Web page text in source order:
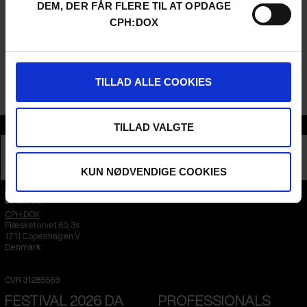
DEM, DER FÅR FLERE TIL AT OPDAGE
CPH:DOX
TILLAD ALLE COOKIES
TILLAD VALGTE
KUN NØDVENDIGE COOKIES
This conversation will be in Danish.
DEBATE
CPH:DOX
Flæsketorvet 60, 3s
1711 Copenhagen V
Denmark
CVR 31285569
FESTIVAL 2026 DA PROFESSIONALS